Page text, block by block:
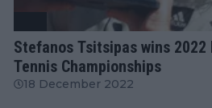
Stefanos Tsitsipas wins 2022
Tennis Championships
18 December 2022